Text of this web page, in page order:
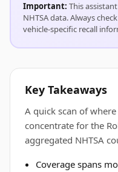
Important: This
NHTSA data. Always
vehicle-specific recall
Key Takeaways
A quick scan of
concentrate for the
aggregated NHTSA
Coverage spans